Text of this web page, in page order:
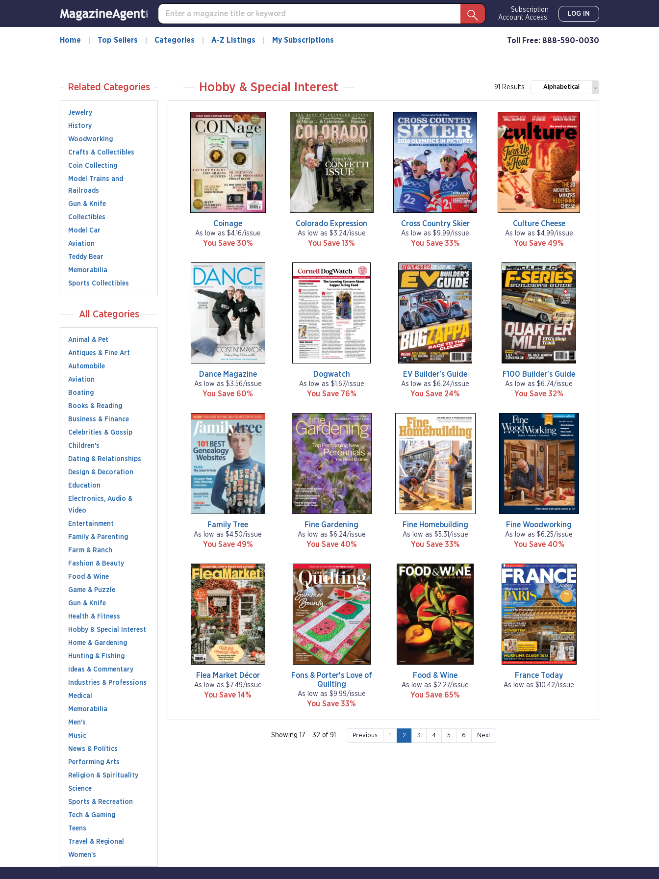
Subscription
Account Access:
LOG IN
Home Top Sellers Categories A-Z Listings My Subscriptions Toll Free: 888-590-0030
Related Categories
Jewelry
History
Woodworking
Crafts & Collectibles
Coin Collecting
Model Trains and
Railroads
Gun & Knife
Collectibles
Model Car
Aviation
Teddy Bear
Memorabilia
Sports Collectibles
All Categories
Animal & Pet
Antiques & Fine Art
Automobile
Aviation
Boating
Books & Reading
Business & Finance
Celebrities & Gossip
Children's
Dating & Relationships
Design & Decoration
Education
Electronics, Audio &
Video
Entertainment
Family & Parenting
Farm & Ranch
Fashion & Beauty
Food & Wine
Game & Puzzle
Gun & Knife
Health & Fitness
Hobby & Special Interest
Home & Gardening
Hunting & Fishing
Ideas & Commentary
Industries & Professions
Medical
Memorabilia
Men's
Music
News & Politics
Performing Arts
Religion & Spirituality
Science
Sports & Recreation
Tech & Gaming
Teens
Travel & Regional
Women's
Hobby & Special Interest 91 Results Alphabetical
Coinage
As low as $4.16/issue
You Save 30%
Colorado Expression
As low as $3.24/issue
You Save 13%
Cross Country Skier
As low as $9.99/issue
You Save 33%
Culture Cheese
As low as $4.99/issue
You Save 49%
Dance Magazine
As low as $3.56/issue
You Save 60%
Dogwatch
As low as $1.67/issue
You Save 76%
EV Builder's Guide
As low as $6.24/issue
You Save 24%
F100 Builder's Guide
As low as $6.74/issue
You Save 32%
Family Tree
As low as $4.50/issue
You Save 49%
Fine Gardening
As low as $6.24/issue
You Save 40%
Fine Homebuilding
As low as $5.31/issue
You Save 33%
Fine Woodworking
As low as $6.25/issue
You Save 40%
Flea Market Décor
As low as $7.49/issue
You Save 14%
Fons & Porter's Love of
Quilting
As low as $9.99/issue
You Save 33%
Food & Wine
As low as $2.27/issue
You Save 65%
France Today
As low as $10.42/issue
Showing 17 - 32 of 91 Previous 1 2 3 4 5 6 Next